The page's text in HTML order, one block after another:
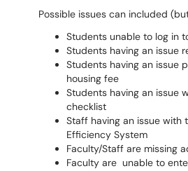
Possible issues can included
Students unable to log in
Students having an issue
Students having an issue
housing fee
Students having an issue
checklist
Staff having an issue with
Efficiency System
Faculty/Staff are missing
Faculty are unable to